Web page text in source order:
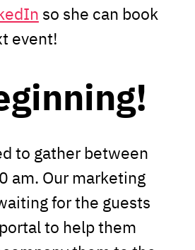
so she can book
event!
to gather between
am. Our marketing
for the guests
to help them